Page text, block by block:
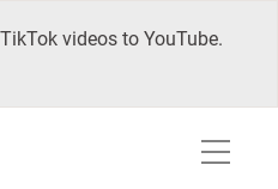
videos to YouTube.